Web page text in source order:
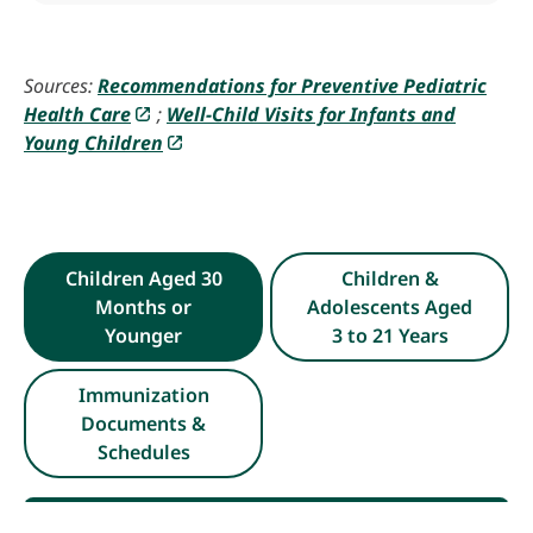
Sources:Recommendations for Preventive Pediatric
Health Care
; Well-Child Visits for Infants and
Young Children
Children Aged 30
Months or
Younger
Children &
Adolescents Aged
3 to 21 Years
Immunization
Documents &
Schedules